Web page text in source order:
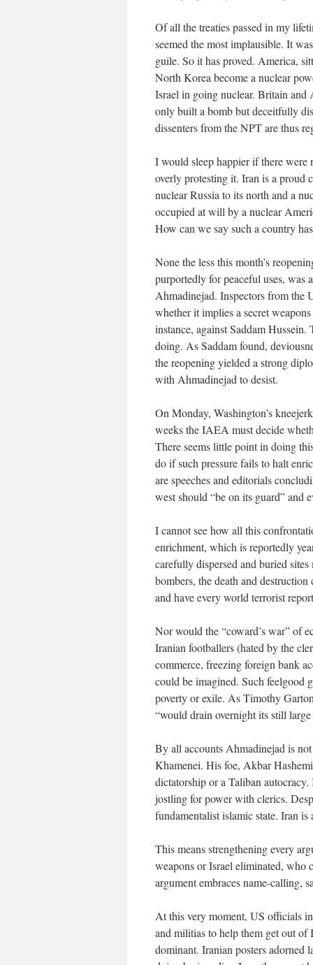
Of all the treaties passed in my
seemed the most implausible. It
guile. So it has proved. America,
North Korea become a nuclear
Israel in going nuclear. Britain
only built a bomb but deceitfully
dissenters from the NPT are thus
I would sleep happier if there were
overly protesting it. Iran is a proud
nuclear Russia to its north and a
occupied at will by a nuclear
How can we say such a country
None the less this month’s
purportedly for peaceful uses, was
Ahmadinejad. Inspectors from
whether it implies a secret
instance, against Saddam
doing. As Saddam found,
the reopening yielded a strong
with Ahmadinejad to desist.
On Monday, Washington’s
weeks the IAEA must decide
There seems little point in doing
do if such pressure fails to halt
are speeches and editorials
west should “be on its guard” and
I cannot see how all this
enrichment, which is reportedly
carefully dispersed and buried
bombers, the death and
and have every world terrorist
Nor would the “coward’s war” of
Iranian footballers (hated by the
commerce, freezing foreign bank
could be imagined. Such feelgood
poverty or exile. As Timothy
“would drain overnight its still
By all accounts Ahmadinejad is
Khamenei. His foe, Akbar
dictatorship or a Taliban
jostling for power with clerics.
fundamentalist islamic state. Iran
This means strengthening every
weapons or Israel eliminated, who
argument embraces name-calling,
At this very moment, US officials
and militias to help them get out
dominant. Iranian posters adorned